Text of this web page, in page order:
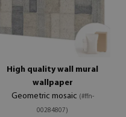
High quality wall mural
wallpaper
Geometric mosaic (#ffn-
00284807)